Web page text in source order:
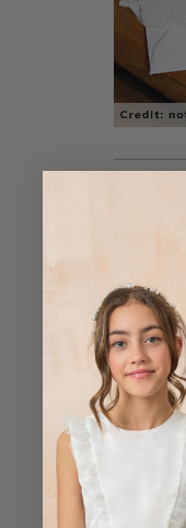
months
deeper
with
wedding
High
ice-